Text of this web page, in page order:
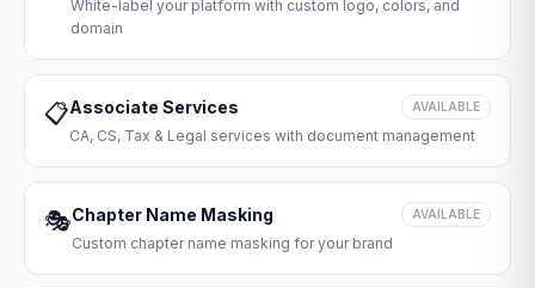
White-label your platform with custom logo, colors, and
domain
📋Associate Services AVAILABLE
CA, CS, Tax & Legal services with document management
🎭Chapter Name Masking AVAILABLE
Custom chapter name masking for your brand